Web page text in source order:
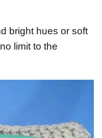
bright hues or soft
limit to the